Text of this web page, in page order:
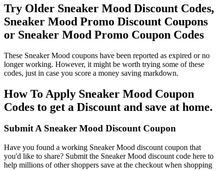
Try Older Sneaker Mood Discount Codes,
Sneaker Mood Promo Discount Coupons
or Sneaker Mood Promo Coupon Codes
These Sneaker Mood coupons have been reported as expired or no
longer working. However, it might be worth trying some of these
codes, just in case you score a money saving markdown.
How To Apply Sneaker Mood Coupon
Codes to get a Discount and save at home.
Submit A Sneaker Mood Discount Coupon
Have you found a working Sneaker Mood discount coupon that
you'd like to share? Submit the Sneaker Mood discount code here to
help millions of other shoppers save at the checkout when shopping